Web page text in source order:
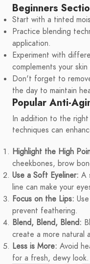
Beginners
Start with a tinted
Practice blending
application.
Experiment with
complements your
Don't forget to
the day to maintain
Popular Anti-
In addition to the
techniques can
Highlight the High
cheekbones, brow
Use a Soft Eyeliner: A
line can make your
Focus on the Lips:
prevent feathering.
Blend, Blend, Blend:
create a more natural
Less is More: Avoid
for a fresh, dewy look.